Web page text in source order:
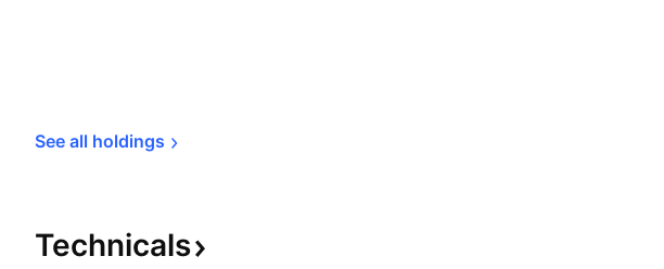
See all holdings
Technicals